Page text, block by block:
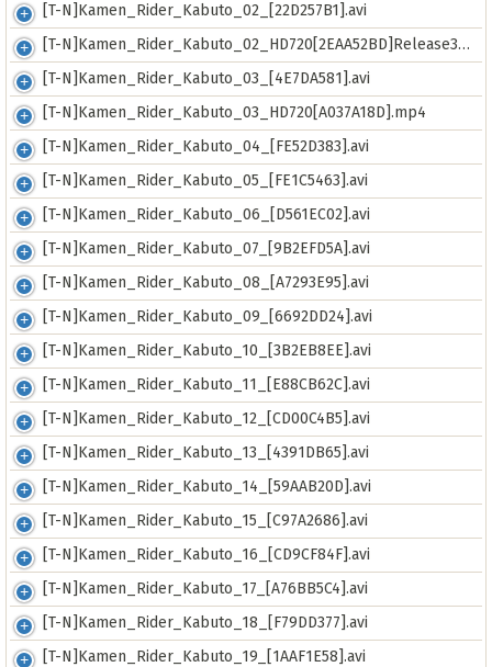
[T-N]Kamen_Rider_Kabuto_02_[22D257B1].avi
[T-N]Kamen_Rider_Kabuto_02_HD720[2EAA52BD]Release3500.mp4
[T-N]Kamen_Rider_Kabuto_03_[4E7DA581].avi
[T-N]Kamen_Rider_Kabuto_03_HD720[A037A18D].mp4
[T-N]Kamen_Rider_Kabuto_04_[FE52D383].avi
[T-N]Kamen_Rider_Kabuto_05_[FE1C5463].avi
[T-N]Kamen_Rider_Kabuto_06_[D561EC02].avi
[T-N]Kamen_Rider_Kabuto_07_[9B2EFD5A].avi
[T-N]Kamen_Rider_Kabuto_08_[A7293E95].avi
[T-N]Kamen_Rider_Kabuto_09_[6692DD24].avi
[T-N]Kamen_Rider_Kabuto_10_[3B2EB8EE].avi
[T-N]Kamen_Rider_Kabuto_11_[E88CB62C].avi
[T-N]Kamen_Rider_Kabuto_12_[CD00C4B5].avi
[T-N]Kamen_Rider_Kabuto_13_[4391DB65].avi
[T-N]Kamen_Rider_Kabuto_14_[59AAB20D].avi
[T-N]Kamen_Rider_Kabuto_15_[C97A2686].avi
[T-N]Kamen_Rider_Kabuto_16_[CD9CF84F].avi
[T-N]Kamen_Rider_Kabuto_17_[A76BB5C4].avi
[T-N]Kamen_Rider_Kabuto_18_[F79DD377].avi
[T-N]Kamen_Rider_Kabuto_19_[1AAF1E58].avi